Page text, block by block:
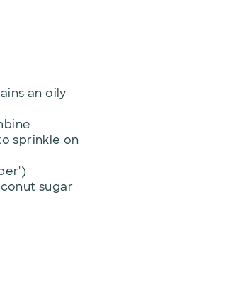
an oily
sprinkle on
sugar